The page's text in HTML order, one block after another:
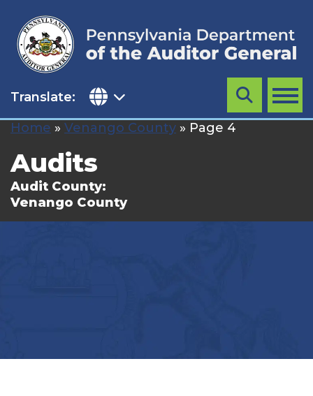
content
Translate: MENU
Search
Home » Venango County » Page 4
Audits
Audit County:
Venango County